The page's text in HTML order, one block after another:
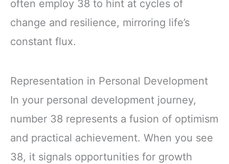
often employ 38 to hint at cycles of
change and resilience, mirroring life’s
constant flux.
Representation in Personal Development
In your personal development journey,
number 38 represents a fusion of optimism
and practical achievement. When you see
38, it signals opportunities for growth